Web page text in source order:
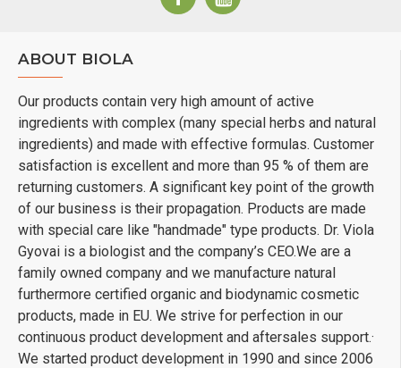
27-09-18
ABOUT BIOLA
Our products contain very high amount of active
ingredients with complex (many special herbs and natural
ingredients) and made with effective formulas. Customer
satisfaction is excellent and more than 95 % of them are
returning customers. A significant key point of the growth
of our business is their propagation. Products are made
with special care like "handmade" type products. Dr. Viola
Gyovai is a biologist and the company’s CEO.We are a
family owned company and we manufacture natural
furthermore certified organic and biodynamic cosmetic
products, made in EU. We strive for perfection in our
continuous product development and aftersales support.·
We started product development in 1990 and since 2006